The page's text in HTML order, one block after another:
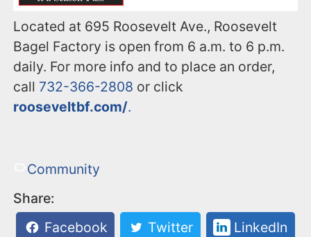
Located at 695 Roosevelt Ave., Roosevelt
Bagel Factory is open from 6 a.m. to 6 p.m.
daily. For more info and to place an order,
call 732-366-2808 or click
rooseveltbf.com/.
Community
Share:
Facebook
Twitter LinkedIn